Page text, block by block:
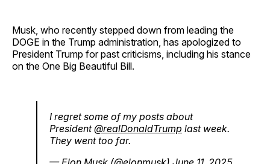
Musk, who recently stepped down from leading the
DOGE in the Trump administration, has apologized to
President Trump for past criticisms, including his stance
on the One Big Beautiful Bill.
I regret some of my posts about
President@realDonaldTrump last week.
They went too far.